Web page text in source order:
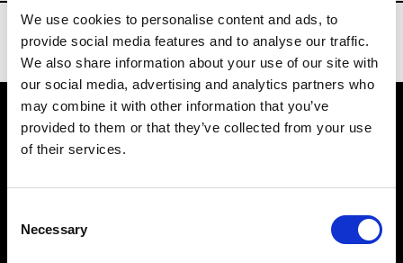
We use cookies to personalise content and ads, to
provide social media features and to analyse our traffic.
We also share information about your use of our site with
our social media, advertising and analytics partners who
may combine it with other information that you’ve
provided to them or that they’ve collected from your use
of their services.
Selection
Necessary
VEDRA INC. © Modemonline 2021
About Modem
Privacy Policy